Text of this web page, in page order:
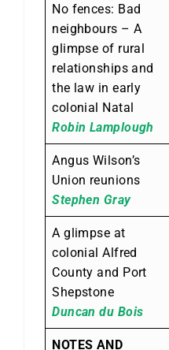
No fences: Bad
neighbours – A
glimpse of rural
relationships and
the law in early
colonial Natal
Robin Lamplough
Angus Wilson’s
Union reunions
Stephen Gray
A glimpse at
colonial Alfred
County and Port
Shepstone
Duncan du Bois
NOTES AND